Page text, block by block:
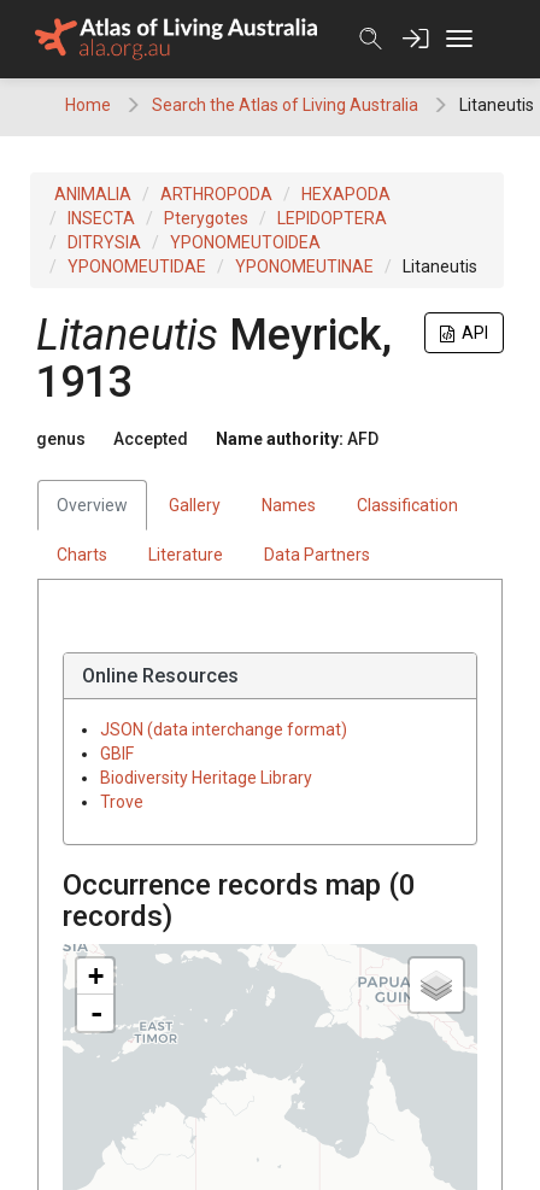
Home Search the Atlas of Living Australia Litaneutis
ANIMALIA ARTHROPODA
HEXAPODA
INSECTA
Pterygotes
LEPIDOPTERA
DITRYSIA
YPONOMEUTOIDEA
YPONOMEUTIDAE
YPONOMEUTINAE Litaneutis
API
Litaneutis Meyrick,
1913
genus Accepted Name authority: AFD
Overview Gallery Names Classification
Charts Literature Data Partners
Online Resources
JSON (data interchange format)
GBIF
Biodiversity Heritage Library
Trove
Occurrence records map (0
records)
+
-